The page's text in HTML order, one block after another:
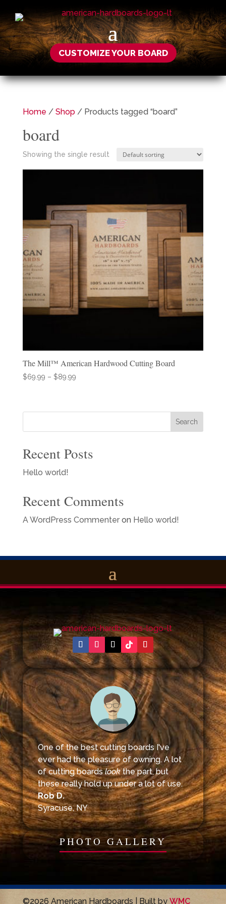
CUSTOMIZE YOUR BOARD
Home / Shop/ Products tagged “board”
board
Showing the single result
The Mill™ American Hardwood Cutting Board
$69.99 – $89.99Price
through
Search
Recent Posts
Hello world!
Recent Comments
A WordPress Commenteron Hello world!
One of the best cutting boards I've
ever had the pleasure of owning. A lot
of cutting boardslookthe part, but
these really hold up under a lot of use.
Rob D.
Syracuse, NY
PHOTO GALLERY
©2026 American Hardboards | Built by WMC